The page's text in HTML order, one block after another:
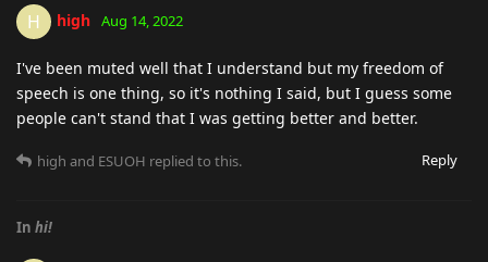
H high Aug 14, 2022
I've been muted well that I understand but my freedom of
speech is one thing, so it's nothing I said, but I guess some
people can't stand that I was getting better and better.
Reply
high and ESUOH replied to this.
In hi!